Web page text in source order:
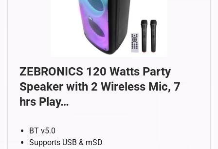
ZEBRONICS 120 Watts Party
Speaker with 2 Wireless Mic, 7
hrs Play…
BT v5.0
Supports USB & mSD